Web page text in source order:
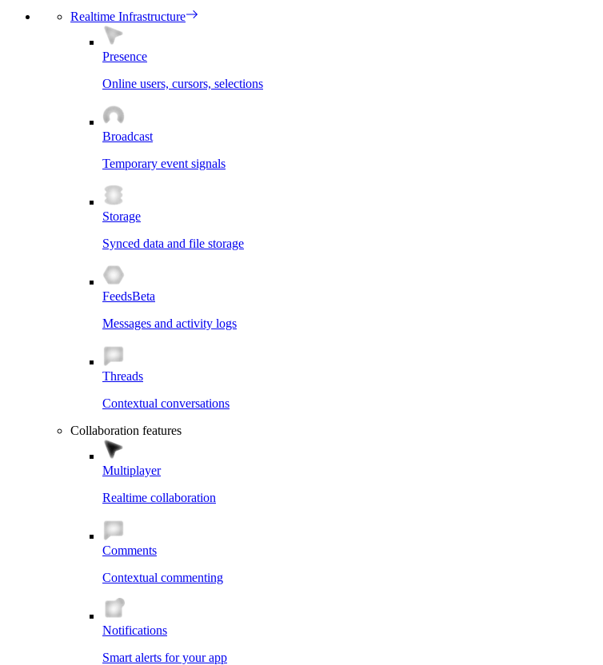
Realtime Infrastructure
Presence
Online users, cursors, selections
Broadcast
Temporary event signals
Storage
Synced data and file storage
FeedsBeta
Messages and activity logs
Threads
Contextual conversations
Collaboration features
Multiplayer
Realtime collaboration
Comments
Contextual commenting
Notifications
Smart alerts for your app